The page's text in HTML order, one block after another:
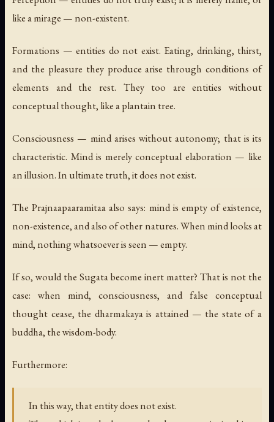
like a mirage — non-existent.
Formations — entities do not exist. Eating, drinking, thirst,
and the pleasure they produce arise through conditions of
elements and the rest. They too are entities without
conceptual thought, like a plantain tree.
Consciousness — mind arises without autonomy; that is its
characteristic. Mind is merely conceptual elaboration — like
an illusion. In ultimate truth, it does not exist.
The Prajnaapaaramitaa also says: mind is empty of existence,
non-existence, and also of other natures. When mind looks at
mind, nothing whatsoever is seen — empty.
If so, would the Sugata become inert matter? That is not the
case: when mind, consciousness, and false conceptual
thought cease, the dharmakaya is attained — the state of a
buddha, the wisdom-body.
Furthermore:
In this way, that entity does not exist.